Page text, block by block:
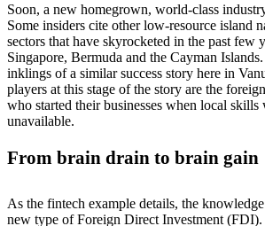
Soon, a new homegrown, world-class
Some insiders cite other low-resource island
sectors that have skyrocketed in the past few
Singapore, Bermuda and the Cayman
inklings of a similar success story here in
players at this stage of the story are the
who started their businesses when local skills
unavailable.
From brain drain to brain gain
As the fintech example details, the
new type of Foreign Direct Investment (FDI).